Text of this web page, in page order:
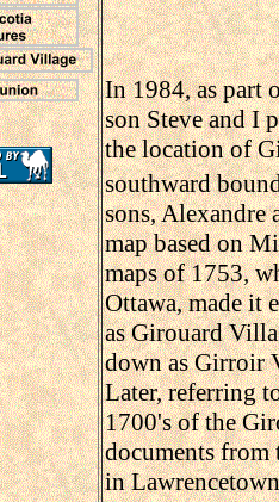
In 1984, as part
son Steve and I
the location of
southward
sons, Alexandre
map based on
maps of 1753,
Ottawa, made it
as Girouard
down as Girroir
Later, referring
1700's of the
documents from
in